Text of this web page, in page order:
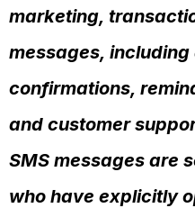
marketing,
messages,
confirmations,
and customer
SMS messages are
who have explicitly